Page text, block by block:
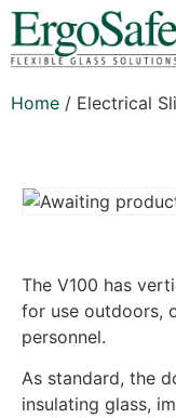
Home / Electrical
The V100 has
for use outdoors,
personnel.
As standard, the
insulating glass,